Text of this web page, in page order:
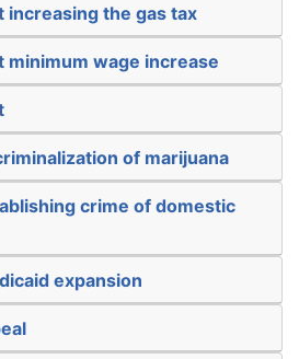
increasing the gas tax
minimum wage increase
of marijuana
crime of domestic
expansion